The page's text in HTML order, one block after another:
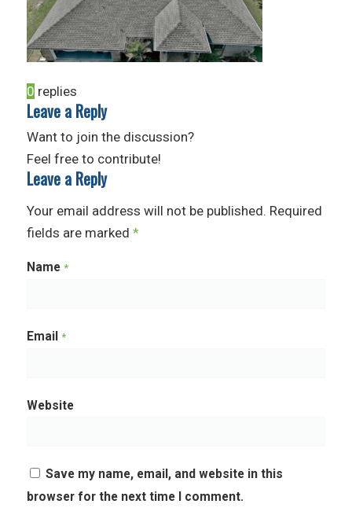
0 replies
Leave a Reply
Want to join the discussion?
Feel free to contribute!
Leave a Reply
Your email address will not be published. Required
fields are marked *
Name *
Email *
Website
Save my name, email, and website in this
browser for the next time I comment.